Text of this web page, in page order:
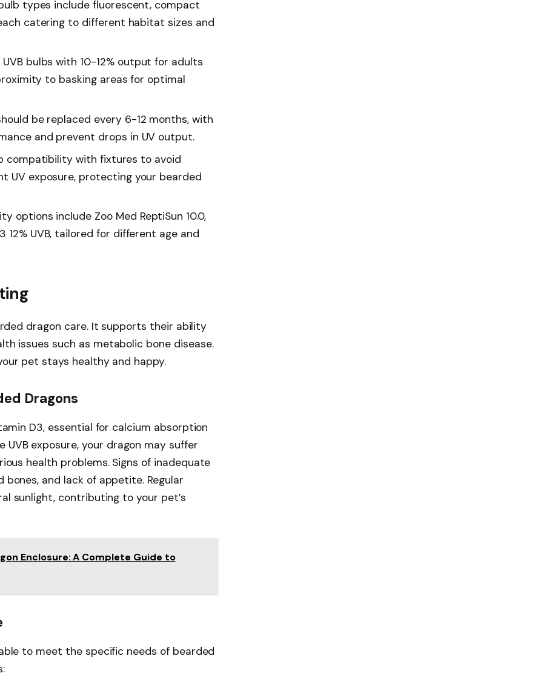
bulb types include fluorescent, compact
catering to different habitat sizes and
bulbs with 10-12% output for adults
to basking areas for optimal
be replaced every 6-12 months, with
and prevent drops in UV output.
compatibility with fixtures to avoid
UV exposure, protecting your bearded
options include Zoo Med ReptiSun 10.0,
12% UVB, tailored for different age and
dragon care. It supports their ability
issues such as metabolic bone disease.
pet stays healthy and happy.
Dragons
D3, essential for calcium absorption
exposure, your dragon may suffer
health problems. Signs of inadequate
and lack of appetite. Regular
sunlight, contributing to your pet’s
Enclosure: A Complete Guide to
to meet the specific needs of bearded